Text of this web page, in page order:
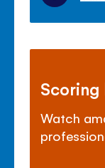
Scoring
Watch